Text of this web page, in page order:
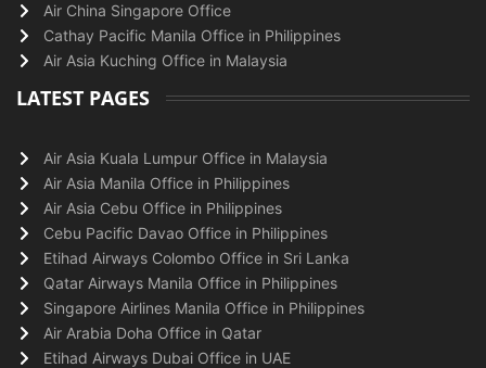
Air China Singapore Office
Cathay Pacific Manila Office in Philippines
Air Asia Kuching Office in Malaysia
LATEST PAGES
Air Asia Kuala Lumpur Office in Malaysia
Air Asia Manila Office in Philippines
Air Asia Cebu Office in Philippines
Cebu Pacific Davao Office in Philippines
Etihad Airways Colombo Office in Sri Lanka
Qatar Airways Manila Office in Philippines
Singapore Airlines Manila Office in Philippines
Air Arabia Doha Office in Qatar
Etihad Airways Dubai Office in UAE